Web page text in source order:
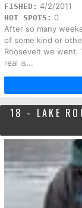
FISHED: 4/2/2011
HOT SPOTS: 0
After so many
of some kind or
Roosevelt we went.
real is...
18 - LAKE